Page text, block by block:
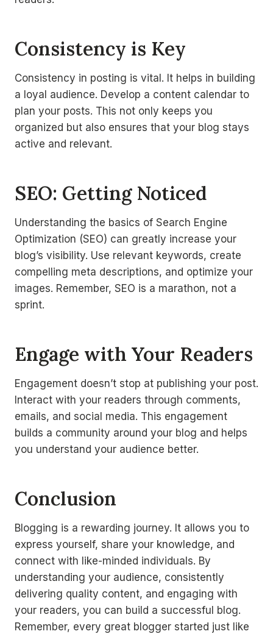
Consistency is Key
Consistency in posting is vital. It helps in building
a loyal audience. Develop a content calendar to
plan your posts. This not only keeps you
organized but also ensures that your blog stays
active and relevant.
SEO: Getting Noticed
Understanding the basics of Search Engine
Optimization (SEO) can greatly increase your
blog’s visibility. Use relevant keywords, create
compelling meta descriptions, and optimize your
images. Remember, SEO is a marathon, not a
sprint.
Engage with Your Readers
Engagement doesn’t stop at publishing your post.
Interact with your readers through comments,
emails, and social media. This engagement
builds a community around your blog and helps
you understand your audience better.
Conclusion
Blogging is a rewarding journey. It allows you to
express yourself, share your knowledge, and
connect with like-minded individuals. By
understanding your audience, consistently
delivering quality content, and engaging with
your readers, you can build a successful blog.
Remember, every great blogger started just like